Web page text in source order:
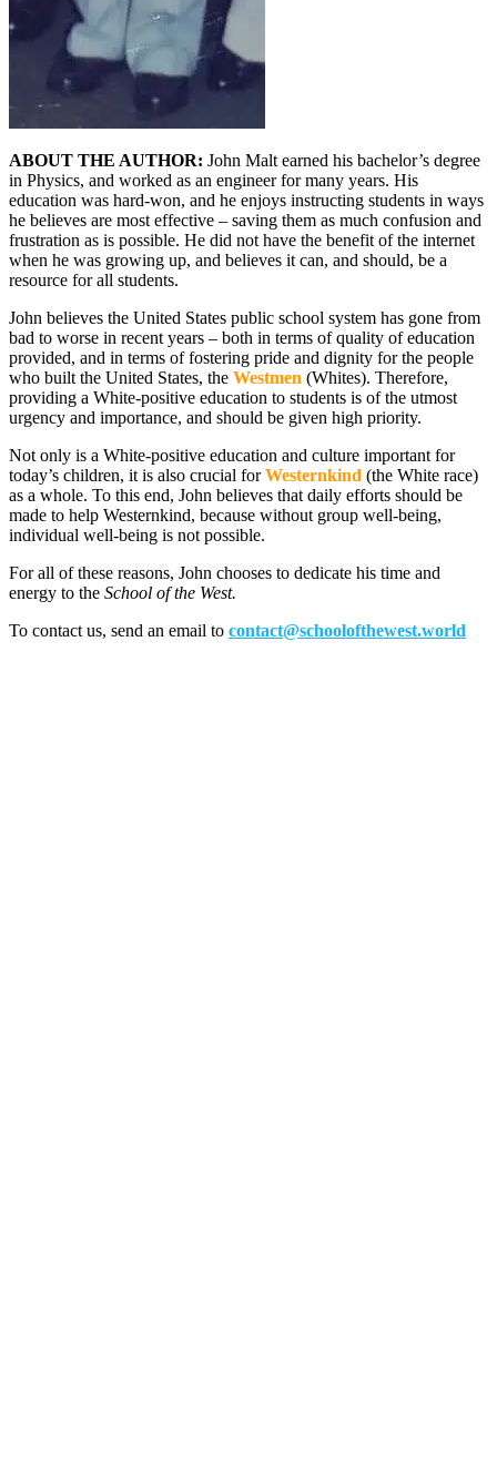
ABOUT THE AUTHOR: John Malt earned his bachelor’s degree
in Physics, and worked as an engineer for many years. His
education was hard-won, and he enjoys instructing students in ways
he believes are most effective – saving them as much confusion and
frustration as is possible. He did not have the benefit of the internet
when he was growing up, and believes it can, and should, be a
resource for all students.
John believes the United States public school system has gone from
bad to worse in recent years – both in terms of quality of education
provided, and in terms of fostering pride and dignity for the people
who built the United States, the Westmen (Whites). Therefore,
providing a White-positive education to students is of the utmost
urgency and importance, and should be given high priority.
Not only is a White-positive education and culture important for
today’s children, it is also crucial forWesternkind (the White race)
as a whole. To this end, John believes that daily efforts should be
made to help Westernkind, because without group well-being,
individual well-being is not possible.
For all of these reasons, John chooses to dedicate his time and
energy to the School of the West.
To contact us, send an email to contact@schoolofthewest.world